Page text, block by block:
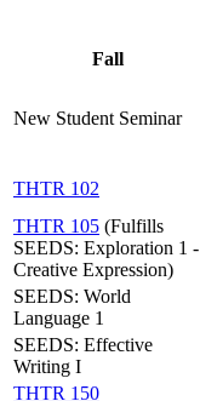
Fall
New Student Seminar
THTR 102
THTR 105 (Fulfills
SEEDS: Exploration 1 -
Creative Expression)
SEEDS: World
Language 1
SEEDS: Effective
Writing I
THTR 150